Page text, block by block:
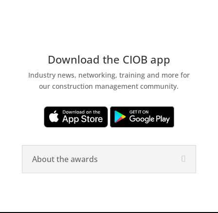
Download the CIOB app
Industry news, networking, training and more for
our construction management community.
About the awards